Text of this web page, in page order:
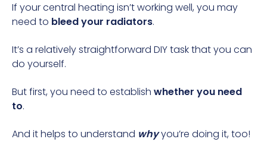
If your central heating isn’t working well, you may
need to bleed your radiators.
It’s a relatively straightforward DIY task that you can
do yourself.
But first, you need to establish whether you need
to.
And it helps to understand whyyou’re doing it, too!